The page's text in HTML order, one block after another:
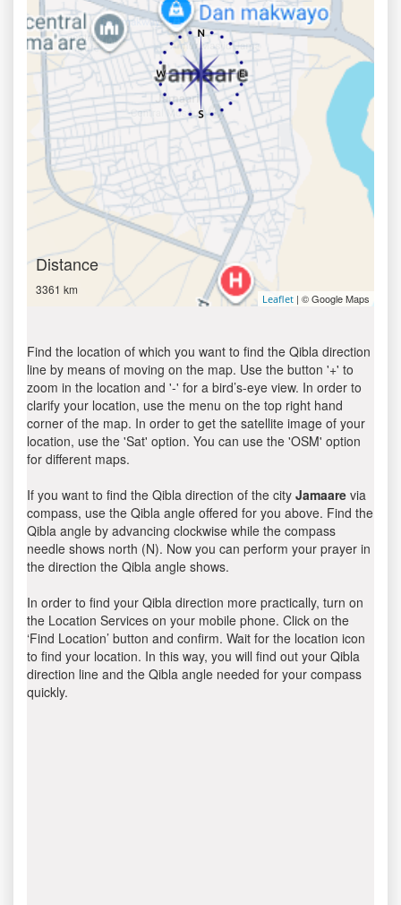
Distance
3361 km
Leaflet | © Google Maps
Find the location of which you want to find the Qibla direction
line by means of moving on the map. Use the button '+' to
zoom in the location and '-' for a bird’s-eye view. In order to
clarify your location, use the menu on the top right hand
corner of the map. In order to get the satellite image of your
location, use the 'Sat' option. You can use the 'OSM' option
for different maps.
If you want to find the Qibla direction of the city Jamaare via
compass, use the Qibla angle offered for you above. Find the
Qibla angle by advancing clockwise while the compass
needle shows north (N). Now you can perform your prayer in
the direction the Qibla angle shows.
In order to find your Qibla direction more practically, turn on
the Location Services on your mobile phone. Click on the
‘Find Location’ button and confirm. Wait for the location icon
to find your location. In this way, you will find out your Qibla
direction line and the Qibla angle needed for your compass
quickly.